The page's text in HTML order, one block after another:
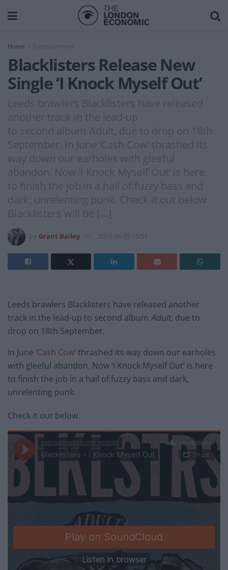
Home Entertainment
Blacklisters Release New
Single ‘I Knock Myself Out’
Leeds brawlers Blacklisters have released
another track in the lead-up
to second album Adult, due to drop on 18th
September. In June ‘Cash Cow‘ thrashed its
way down our earholes with gleeful
abandon. Now ‘I Knock Myself Out’ is here
to finish the job in a hail of fuzzy bass and
dark, unrelenting punk. Check it out below.
Blacklisters will be […]
Grant Bailey 2015-08-05 15:51
Leeds brawlers Blacklisters have released another
track in the lead-up to second album Adult, due to
drop on 18th September.
In June ‘Cash Cow‘ thrashed its way down our earholes
with gleeful abandon. Now ‘I Knock Myself Out’ is here
to finish the job in a hail of fuzzy bass and dark,
unrelenting punk.
Check it out below.